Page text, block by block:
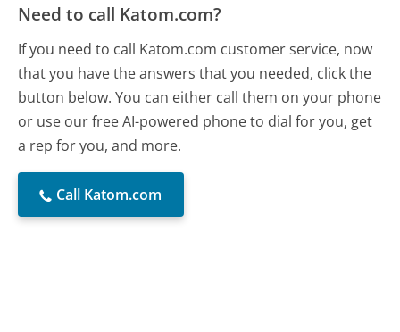
Need to call Katom.com?
If you need to call Katom.com customer service, now
that you have the answers that you needed, click the
button below. You can either call them on your phone
or use our free AI-powered phone to dial for you, get
a rep for you, and more.
Call Katom.com